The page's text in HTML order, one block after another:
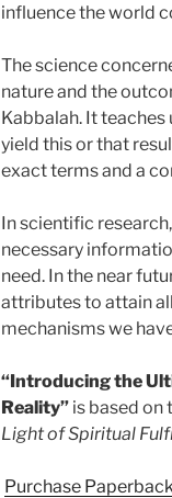
influence the world
The science
nature and the
Kabbalah. It
yield this or that
exact terms and a
In scientific
necessary
need. In the near
attributes to attain
mechanisms we
“Introducing the
Reality” is based on
Light of Spiritual
Purchase